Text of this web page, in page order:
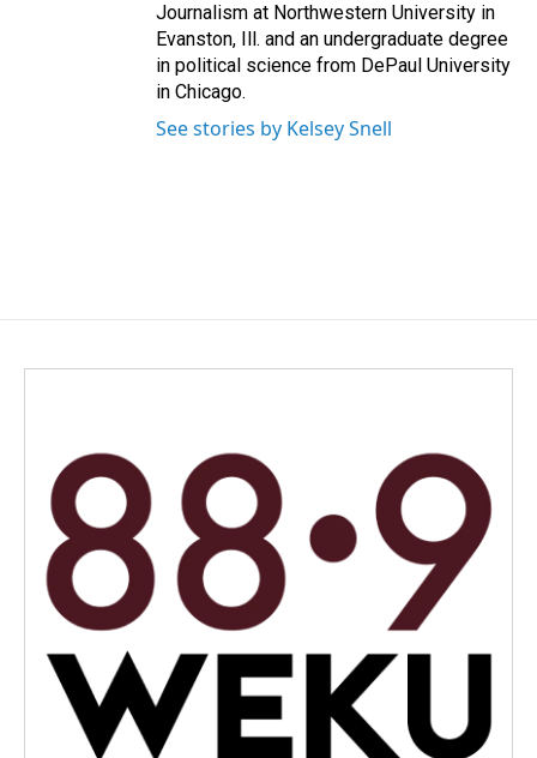
Journalism at Northwestern University in
Evanston, Ill. and an undergraduate degree
in political science from DePaul University
in Chicago.
See stories by Kelsey Snell